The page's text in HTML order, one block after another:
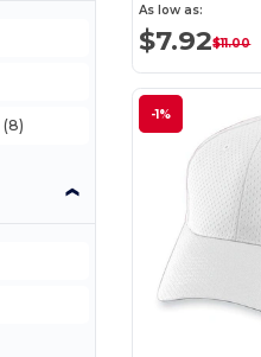
(8)
As low as:
$7.92$11.00
-1%